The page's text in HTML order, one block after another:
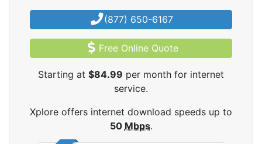
(877) 650-6167
Free Online Quote
Starting at $84.99 per month for internet
service.
Xplore offers internet download speeds up to
50 Mbps.